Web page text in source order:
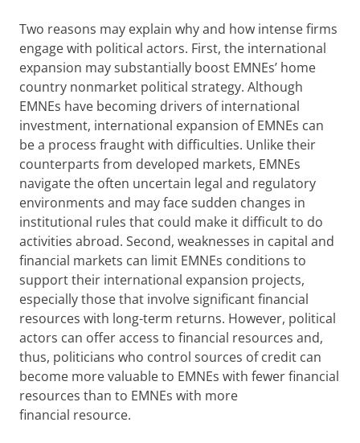
Two reasons may explain why and how intense firms
engage with political actors. First, the international
expansion may substantially boost EMNEs’ home
country nonmarket political strategy. Although
EMNEs have becoming drivers of international
investment, international expansion of EMNEs can
be a process fraught with difficulties. Unlike their
counterparts from developed markets, EMNEs
navigate the often uncertain legal and regulatory
environments and may face sudden changes in
institutional rules that could make it difficult to do
activities abroad. Second, weaknesses in capital and
financial markets can limit EMNEs conditions to
support their international expansion projects,
especially those that involve significant financial
resources with long-term returns. However, political
actors can offer access to financial resources and,
thus, politicians who control sources of credit can
become more valuable to EMNEs with fewer financial
resources than to EMNEs with more
financial resource.